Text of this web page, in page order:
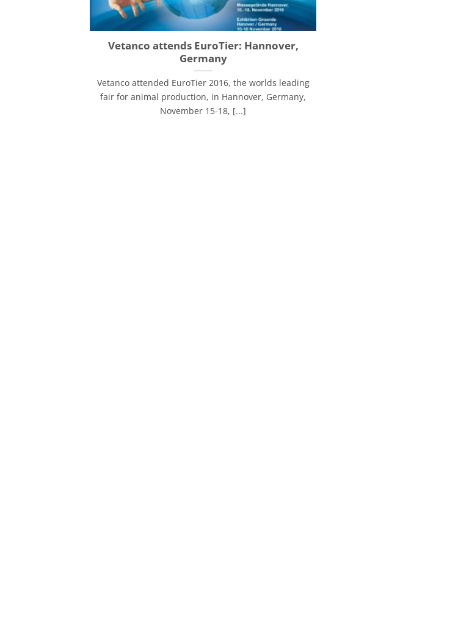
Vetanco attends EuroTier: Hannover,
Germany
Vetanco attended EuroTier 2016, the worlds leading
fair for animal production, in Hannover, Germany,
November 15-18, [...]